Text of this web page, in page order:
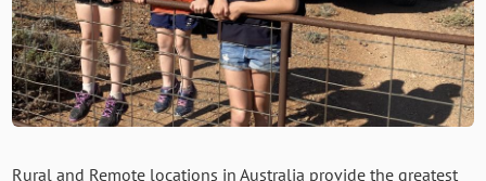
Rural and Remote locations in Australia provide the greatest